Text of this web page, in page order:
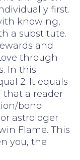
first.
knowing,
a substitute.
and
through
In this
2. It equals
that a reader
bond
astrologer
Flame. This
you, the